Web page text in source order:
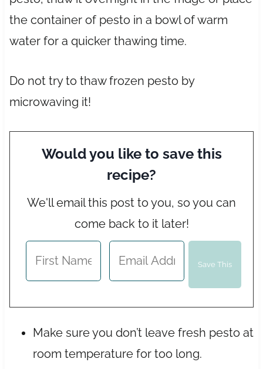
the container of pesto in a bowl of warm
water for a quicker thawing time.
Do not try to thaw frozen pesto by
microwaving it!
Would you like to save this
recipe?
We'll email this post to you, so you can
come back to it later!
Make sure you don’t leave fresh pesto at
room temperature for too long.